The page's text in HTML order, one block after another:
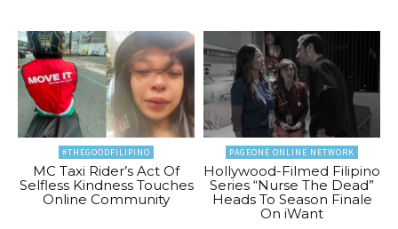
#THEGOODFILIPINO
MC Taxi Rider’s Act Of
Selfless Kindness Touches
Online Community
PAGEONE ONLINE NETWORK
Hollywood-Filmed Filipino
Series “Nurse The Dead”
Heads To Season Finale
On iWant